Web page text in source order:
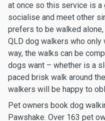
at once so this service is a
socialise and meet other
prefers to be walked
QLD dog walkers who only
way, the walks can be
dogs want – whether is a
paced brisk walk around
walkers will be happy to
Pet owners book dog
Pawshake. Over 163 pet